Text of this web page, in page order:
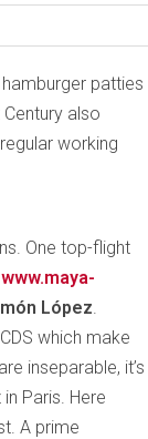
patties
also
working
One top-flight
www.maya-
López.
which make
inseparable, it’s
Paris. Here
A prime